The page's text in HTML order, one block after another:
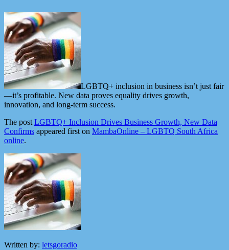
LGBTQ+ inclusion in business isn’t just fair
—it’s profitable. New data proves equality drives growth,
innovation, and long-term success.
The postLGBTQ+ Inclusion Drives Business Growth, New Data
Confirms appeared first on MambaOnline – LGBTQ South Africa
online.
Written by: letsgoradio